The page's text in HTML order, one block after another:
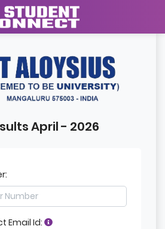
April - 2026
Email Id: